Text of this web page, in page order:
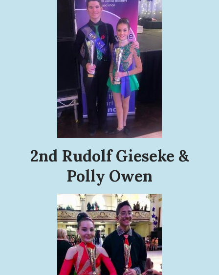
2nd Rudolf Gieseke &
Polly Owen